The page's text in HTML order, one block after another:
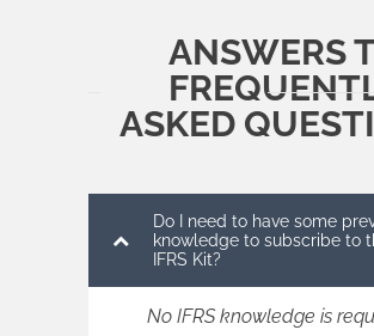
ANSWERS
ASKED
Do I need to have some
knowledge to subscribe to
IFRS Kit?
No IFRS knowledge is